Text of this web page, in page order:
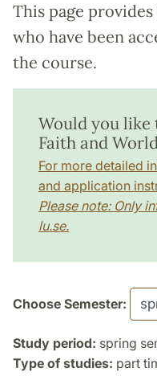
This page
who have been
the course.
Would you like
Faith and
For more detailed
and application
Please note: Only
lu.se.
Choose Semester:
Study period: spring
Type of studies: part